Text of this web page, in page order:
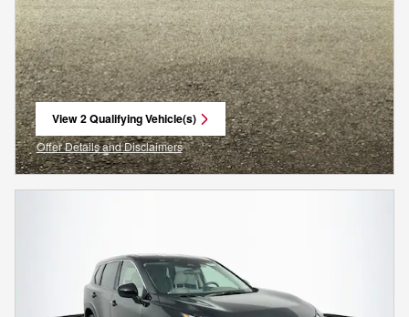
View 2 Qualifying Vehicle(s)
open in same tab
Offer Details and Disclaimers
Open Incentive Modal